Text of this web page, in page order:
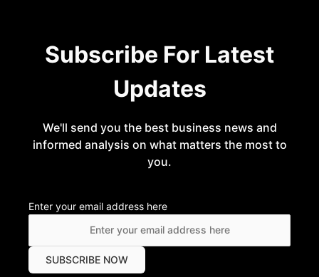
Subscribe For Latest
Updates
We'll send you the best business news and
informed analysis on what matters the most to
you.
Enter your email address here